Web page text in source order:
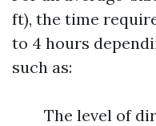
ft), the time
to 4 hours
such as:
The level of